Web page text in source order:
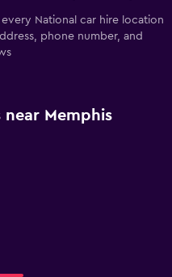
National car hire location
phone number, and
Memphis